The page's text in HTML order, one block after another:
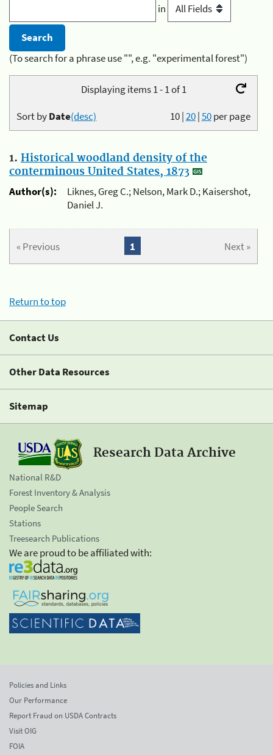
in
(To search for a phrase use "", e.g. "experimental forest")
Displaying items 1 - 1 of 1
10|20|50per page
Sort byDate(desc)
1. Historical woodland density of the
conterminous United States, 1873
Author(s):
Liknes, Greg C.; Nelson, Mark D.; Kaisershot,
Daniel J.
« Previous Next »
1
Return to top
Contact Us
Other Data Resources
Sitemap
Research Data Archive
National R&D
Forest Inventory & Analysis
People Search
Stations
Treesearch Publications
We are proud to be affiliated with:
Policies and Links
Our Performance
Report Fraud on USDA Contracts
Visit OIG
FOIA